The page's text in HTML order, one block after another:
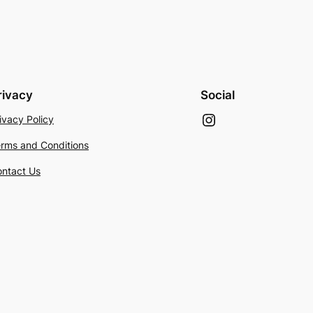
Policy
and Conditions
Us
Social
Instagram